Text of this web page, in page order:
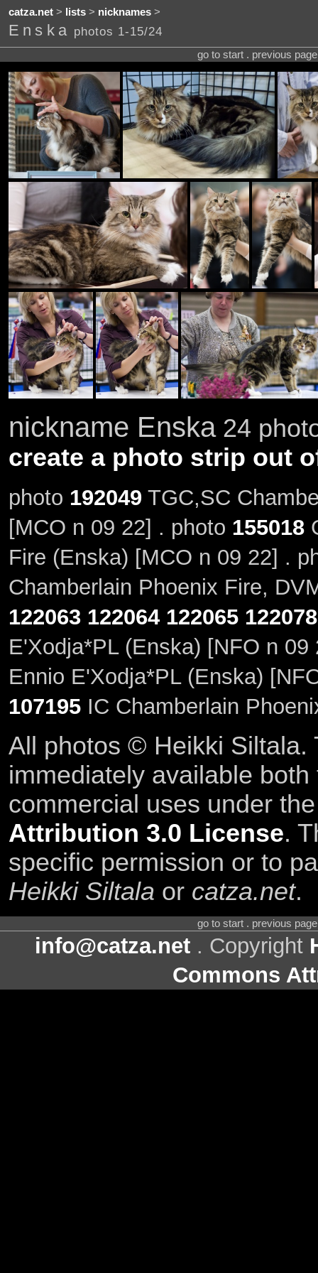
catza.net> lists> nicknames>
Enska photos 1-15/24
go to start . previous
nickname Enska24
create a photo strip out
photo 192049 TGC,SC
[MCO n 09 22] . photo 155018
Fire (Enska) [MCO n 09 22] .
Chamberlain Phoenix Fire,
122063 122064 122065 122078
E'Xodja*PL (Enska) [NFO n
Ennio E'Xodja*PL (Enska)
107195IC Chamberlain
All photos © Heikki Siltala.
immediately available
commercial uses under
Attribution 3.0 License.
specific permission or to
Heikki Siltala or catza.net.
go to start . previous
info@catza.net . Copyright
Commons